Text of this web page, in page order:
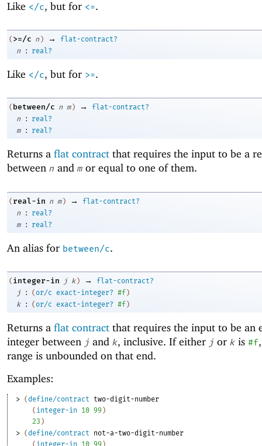
Like </c, but for <=.
( >=/c n ) →
flat-contract?
n
: real?
Like </c, but for >=.
( between/c n m ) →
flat-contract?
n
:
real?
m
: real?
Returns a flat contract that requires the input to be a
between n and m or equal to one of them.
( real-in n m ) →
flat-contract?
n
:
real?
m
: real?
An alias for between/c.
( integer-in j k ) →
flat-contract?
j
: (or/c exact-integer? #f )
k
: (or/c exact-integer? #f )
Returns a flat contract that requires the input to be an
integer between j and k, inclusive. If either j or k is #f
range is unbounded on that end.
Examples:
> (define/contract
two-digit-number
( integer-in 10 99)
23 )
> (define/contract
not-a-two-digit-number
( integer-in 10 99)